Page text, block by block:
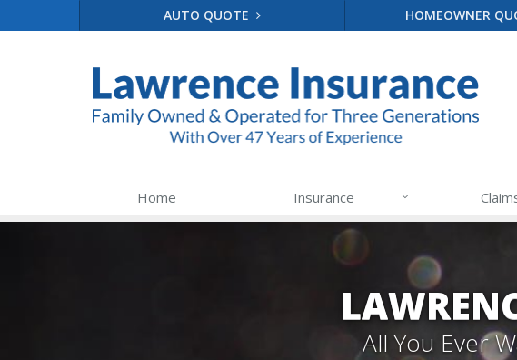
AUTO QUOTE HOMEOWNER
Home Insurance
All You Ever